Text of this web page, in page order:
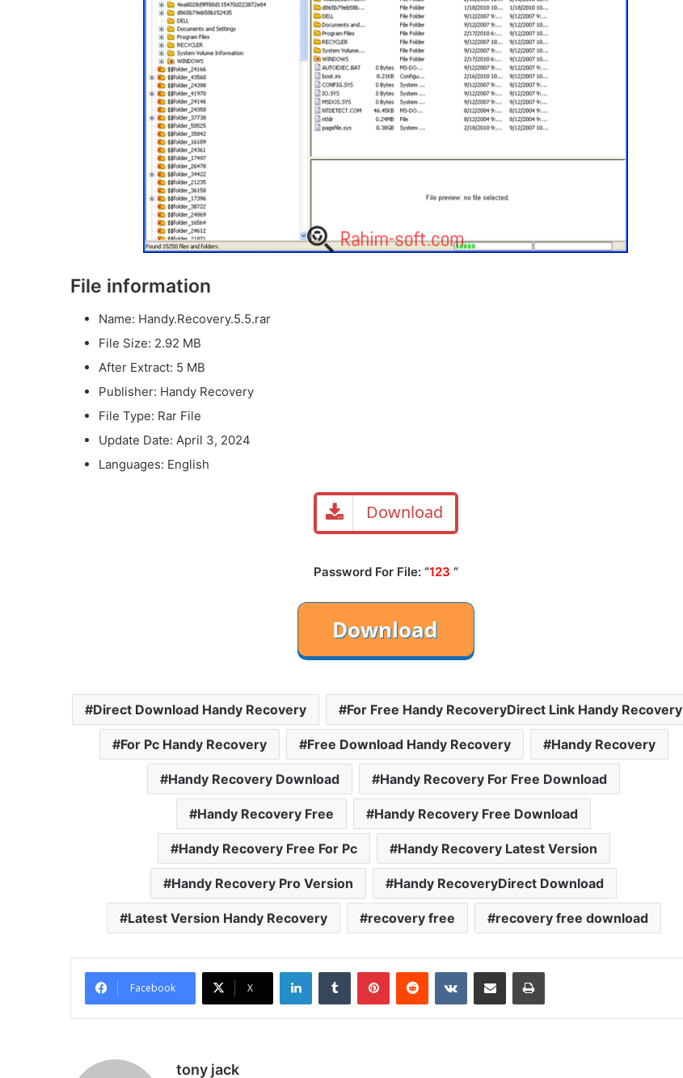
File information
Name: Handy.Recovery.5.5.rar
File Size: 2.92 MB
After Extract: 5 MB
Publisher: Handy Recovery
File Type: Rar File
Update Date: April 3, 2024
Languages: English
Download
Password For File: “123 “
Direct Download Handy Recovery For Free Handy RecoveryDirect Link Handy Recovery
For Pc Handy Recovery Free Download Handy Recovery Handy Recovery
Handy Recovery Download Handy Recovery For Free Download
Handy Recovery Free Handy Recovery Free Download
Handy Recovery Free For Pc Handy Recovery Latest Version
Handy Recovery Pro Version Handy RecoveryDirect Download
Latest Version Handy Recovery recovery free recovery free download
Facebook X
LinkedInTumblr PinterestReddit VKontakteShare via Email Print
tony jack